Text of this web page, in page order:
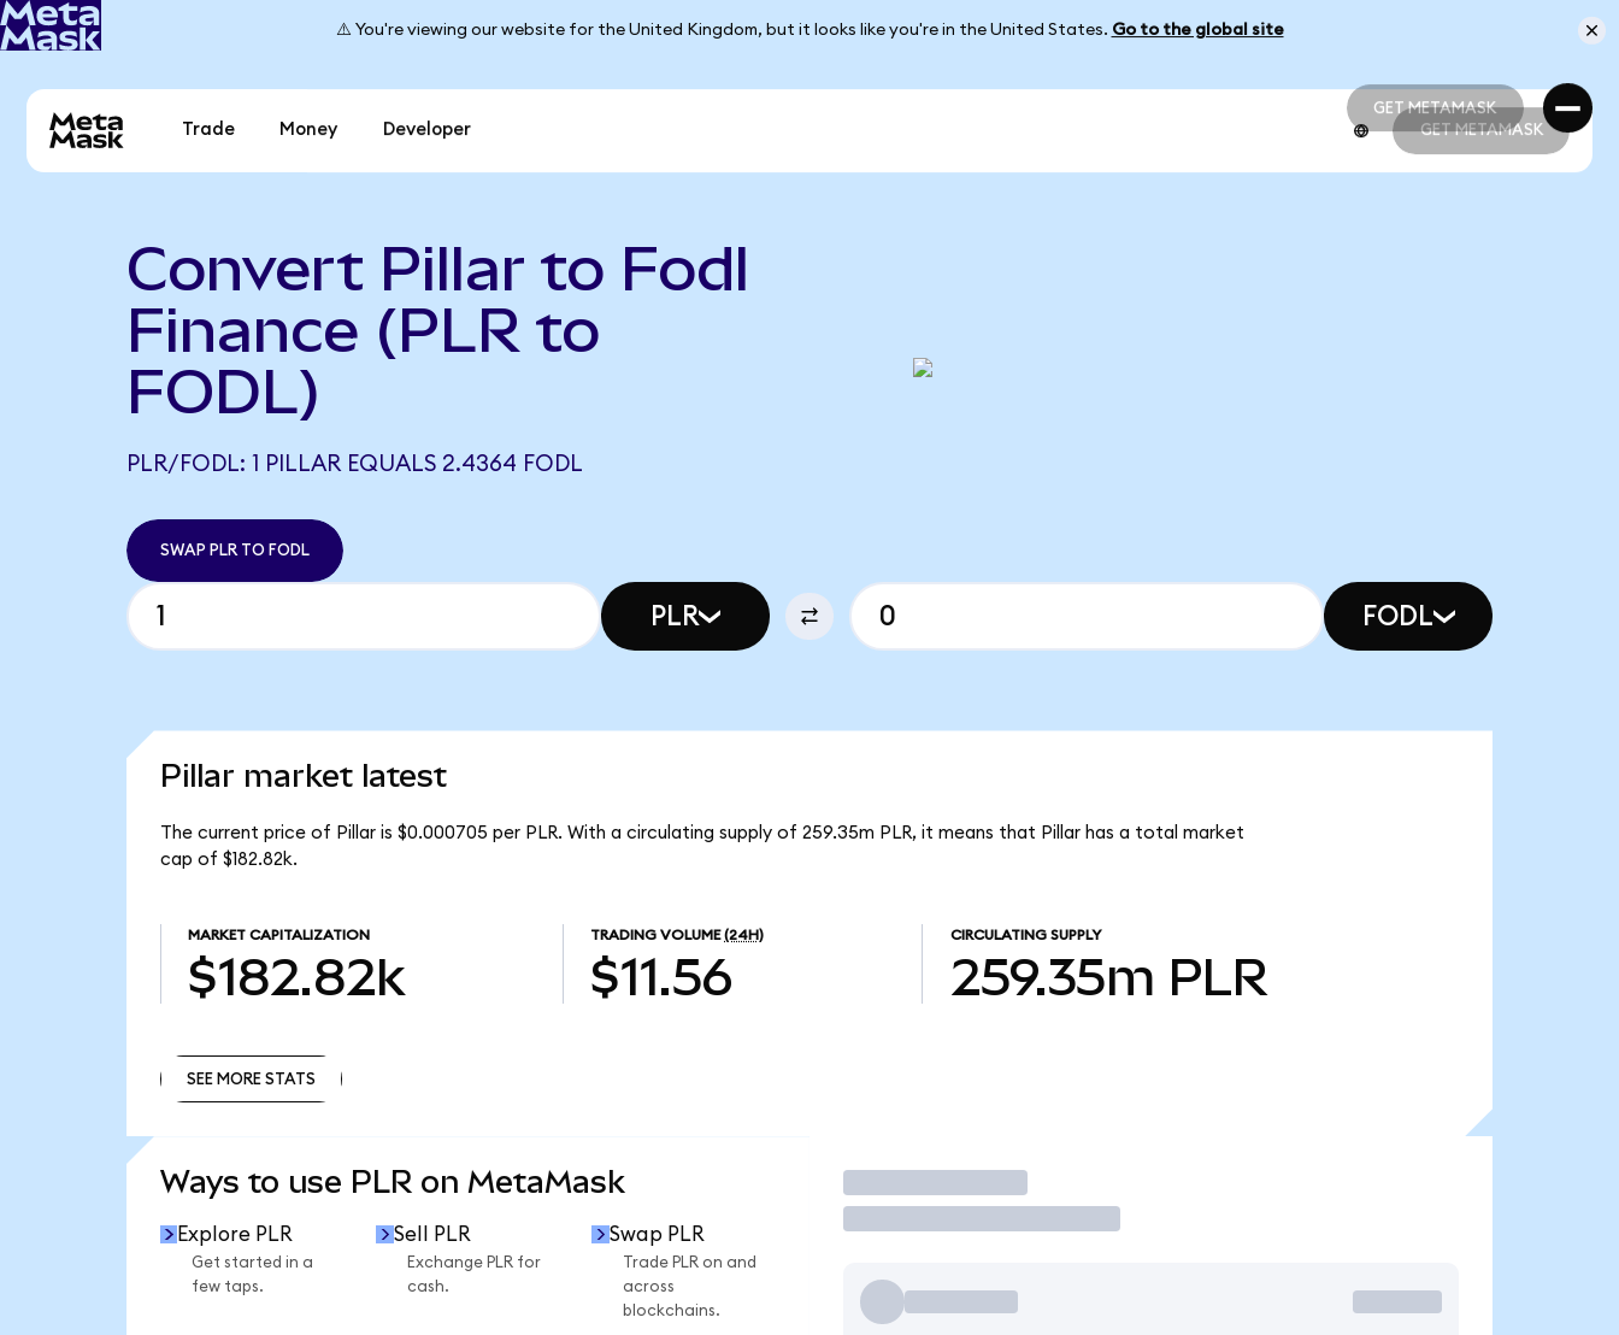
⚠️ You're viewing our website for the United Kingdom, but it looks like you're in the United States. Go to the global site
GET METAMASK
GET METAMASK
Trade Money Developer GET METAMASK
Convert Pillar to Fodl
Finance (PLR to
FODL)
PLR/FODL: 1 PILLAR EQUALS 2.4364 FODL
SWAP PLR TO FODL
PLR FODL
Pillar market latest
The current price of Pillar is $0.000705 per PLR. With a circulating supply of 259.35m PLR, it means that Pillar has a total market
cap of $182.82k.
MARKET CAPITALIZATION
$182.82k
TRADING VOLUME (24H)
$11.56
CIRCULATING SUPPLY
259.35m PLR
SEE MORE STATS
Ways to use PLR on MetaMask
Explore PLR
Get started in a
few taps.
Sell PLR
Exchange PLR for
cash.
Swap PLR
Trade PLR on and
across
blockchains.
Trade